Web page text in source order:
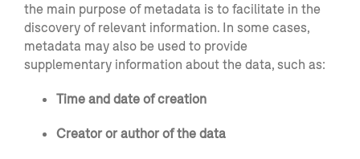
the main purpose of metadata is to facilitate in the
discovery of relevant information. In some cases,
metadata may also be used to provide
supplementary information about the data, such as:
Time and date of creation
Creator or author of the data